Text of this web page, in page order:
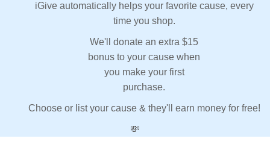
iGive automatically helps your favorite cause, every
time you shop.
We'll donate an extra $15
bonus to your cause when
you make your first
purchase.
Choose or list your cause & they'll earn money for free!
💸